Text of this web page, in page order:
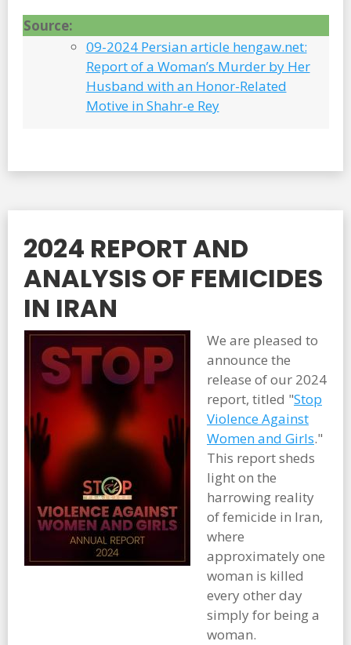
Source:
09-2024 Persian article hengaw.net:
Report of a Woman’s Murder by Her
Husband with an Honor-Related
Motive in Shahr-e Rey
2024 REPORT AND
ANALYSIS OF FEMICIDES
IN IRAN
We are pleased to
announce the
release of our 2024
report, titled "Stop
Violence Against
Women and Girls."
This report sheds
light on the
harrowing reality
of femicide in Iran,
where
approximately one
woman is killed
every other day
simply for being a
woman.